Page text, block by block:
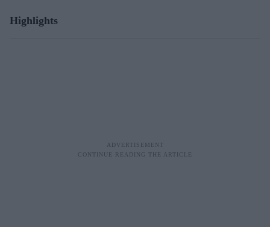
Highlights